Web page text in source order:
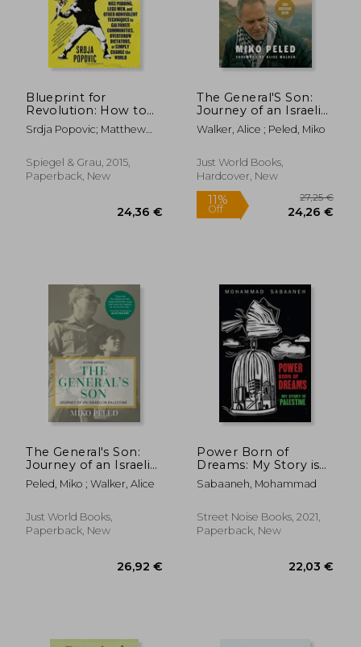
Blueprint for
Revolution: How to
use Rice Pudding,
Lego Men, and Other
Techniques to
Galvanize
Srdja Popovic; Matthew
Spiegel & Grau, 2015,
Paperback, New
24,36 €
The General'S Son:
Journey of an Israeli
in Palestine
Walker, Alice ; Peled, Miko
Just World Books,
Hardcover, New
11%
Off
The General's Son:
Journey of an Israeli
in Palestine
Peled, Miko ; Walker, Alice
Just World Books,
Paperback, New
Power Born of
Dreams: My Story is
Palestine
Sabaaneh, Mohammad
Street Noise Books, 2021,
Paperback, New